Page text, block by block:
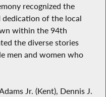
recognized the
dedication of the local
within the 94th
the diverse stories
men and women who
Jr. (Kent), Dennis J.